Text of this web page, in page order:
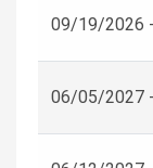
09/19/2026
06/05/2027